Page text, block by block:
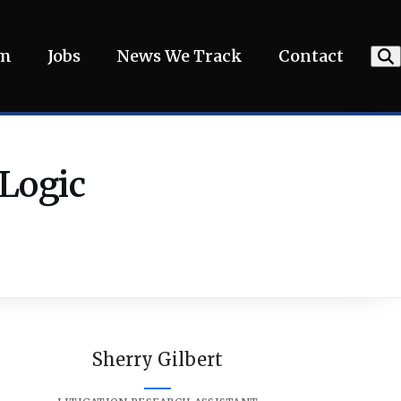
Jobs News We Track Contact
Sherry Gilbert